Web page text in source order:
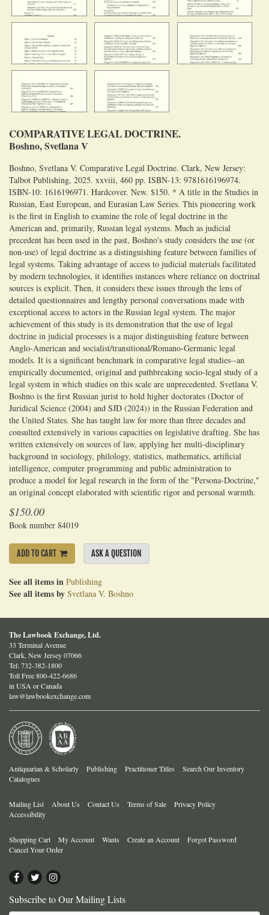
COMPARATIVE LEGAL DOCTRINE.
Boshno, Svetlana V
Boshno, Svetlana V. Comparative Legal Doctrine. Clark, New Jersey:
Talbot Publishing, 2025. xxviii, 460 pp. ISBN-13: 9781616196974.
ISBN-10: 1616196971. Hardcover. New. $150. * A title in the Studies in
Russian, East European, and Eurasian Law Series. This pioneering work
is the first in English to examine the role of legal doctrine in the
American and, primarily, Russian legal systems. Much as judicial
precedent has been used in the past, Boshno's study considers the use (or
non-use) of legal doctrine as a distinguishing feature between families of
legal systems. Taking advantage of access to judicial materials facilitated
by modern technologies, it identifies instances where reliance on doctrinal
sources is explicit. Then, it considers these issues through the lens of
detailed questionnaires and lengthy personal conversations made with
exceptional access to actors in the Russian legal system. The major
achievement of this study is its demonstration that the use of legal
doctrine in judicial processes is a major distinguishing feature between
Anglo-American and socialist/transitional/Romano-Germanic legal
models. It is a significant benchmark in comparative legal studies--an
empirically documented, original and pathbreaking socio-legal study of a
legal system in which studies on this scale are unprecedented. Svetlana V.
Boshno is the first Russian jurist to hold higher doctorates (Doctor of
Juridical Science (2004) and SJD (2024)) in the Russian Federation and
the United States. She has taught law for more than three decades and
consulted extensively in various capacities on legislative drafting. She has
written extensively on sources of law, applying her multi-disciplinary
background in sociology, philology, statistics, mathematics, artificial
intelligence, computer programming and public administration to
produce a model for legal research in the form of the "Persona-Doctrine,"
an original concept elaborated with scientific rigor and personal warmth.
$150.00
Book number 84019
ADD TO CART ASK A QUESTION
See all items in Publishing
See all items by Svetlana V. Boshno
The Lawbook Exchange, Ltd.
33 Terminal Avenue
Clark, New Jersey 07066
Tel:732-382-1800
Toll Free 800-422-6686
in USA or Canada
law@lawbookexchange.com
Antiquarian & Scholarly Publishing Practitioner Titles
Search Our Inventory
Catalogues
Mailing List About Us Contact Us Terms of Sale
Privacy Policy
Accessibility
Shopping Cart My Account Wants Create an Account
Forgot Password
Cancel Your Order
Find
on
Facebook
Follow
on
Twitter
Follow
on
Instagram
Subscribe to Our Mailing Lists